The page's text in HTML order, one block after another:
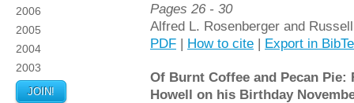
2006
2005
2004
2003
JOIN!
Pages 26 - 30
Alfred L. Rosenberger and
PDF | How to cite | Export in
Of Burnt Coffee and Pecan Pie:
Howell on his Birthday